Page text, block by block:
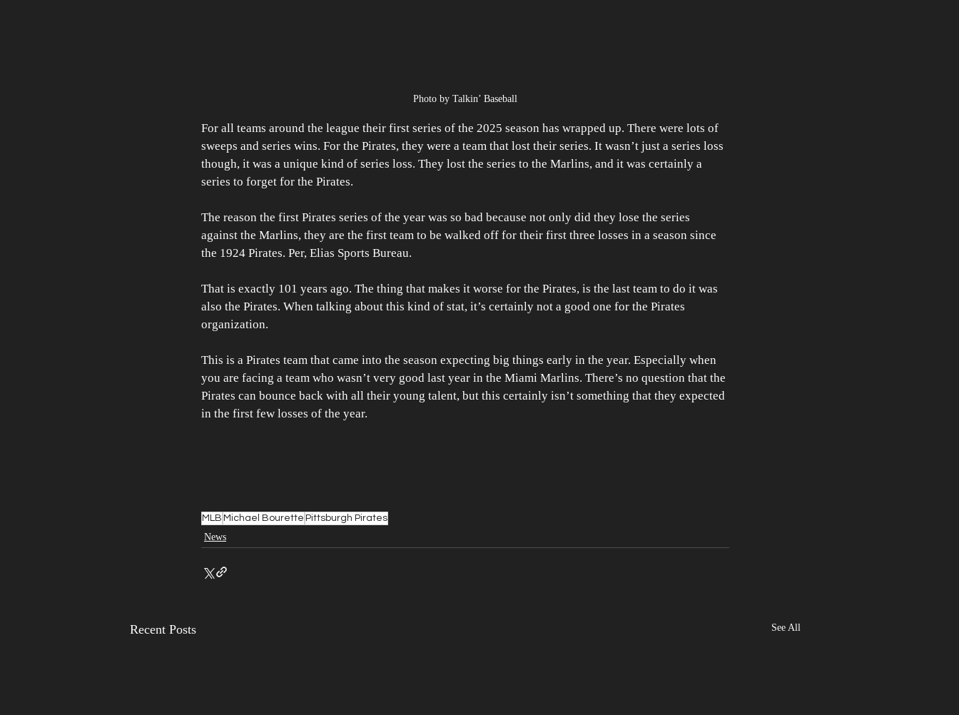
Photo by Talkin’ Baseball
For all teams around the league their first series of the 2025 season has wrapped up. There were lots of
sweeps and series wins. For the Pirates, they were a team that lost their series. It wasn’t just a series loss
though, it was a unique kind of series loss. They lost the series to the Marlins, and it was certainly a
series to forget for the Pirates.
The reason the first Pirates series of the year was so bad because not only did they lose the series
against the Marlins, they are the first team to be walked off for their first three losses in a season since
the 1924 Pirates. Per, Elias Sports Bureau.
That is exactly 101 years ago. The thing that makes it worse for the Pirates, is the last team to do it was
also the Pirates. When talking about this kind of stat, it’s certainly not a good one for the Pirates
organization.
This is a Pirates team that came into the season expecting big things early in the year. Especially when
you are facing a team who wasn’t very good last year in the Miami Marlins. There’s no question that the
Pirates can bounce back with all their young talent, but this certainly isn’t something that they expected
in the first few losses of the year.
MLB Michael Bourette Pittsburgh Pirates
News
Recent Posts See All